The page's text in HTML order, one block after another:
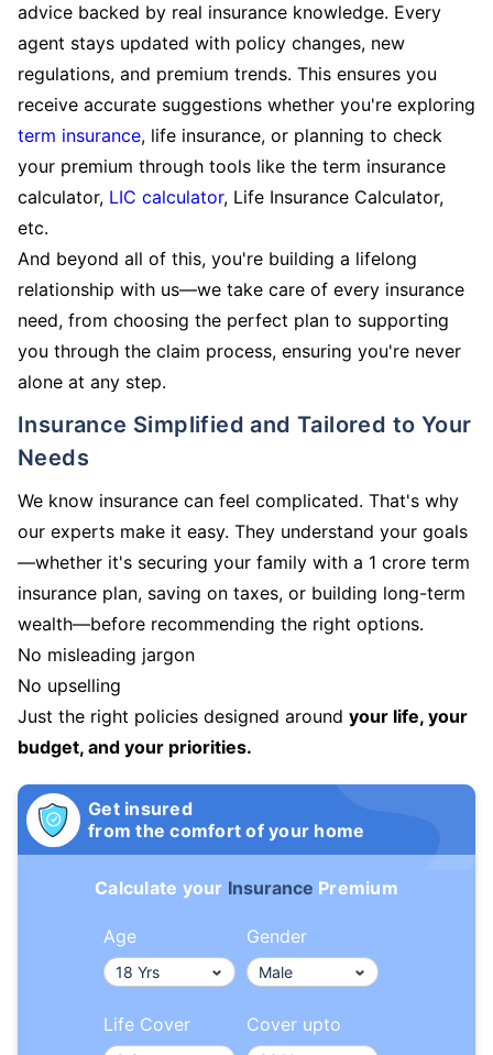
advice backed by real insurance knowledge. Every
agent stays updated with policy changes, new
regulations, and premium trends. This ensures you
receive accurate suggestions whether you're exploring
term insurance, life insurance, or planning to check
your premium through tools like the term insurance
calculator, LIC calculator, Life Insurance Calculator,
etc.
And beyond all of this, you're building a lifelong
relationship with us—we take care of every insurance
need, from choosing the perfect plan to supporting
you through the claim process, ensuring you're never
alone at any step.
Insurance Simplified and Tailored to Your
Needs
We know insurance can feel complicated. That's why
our experts make it easy. They understand your goals
—whether it's securing your family with a 1 crore term
insurance plan, saving on taxes, or building long-term
wealth—before recommending the right options.
No misleading jargon
No upselling
Just the right policies designed around your life, your
budget, and your priorities.
Get insured
from the comfort of your home
Calculate your Insurance Premium
Age Gender
Life Cover Cover upto